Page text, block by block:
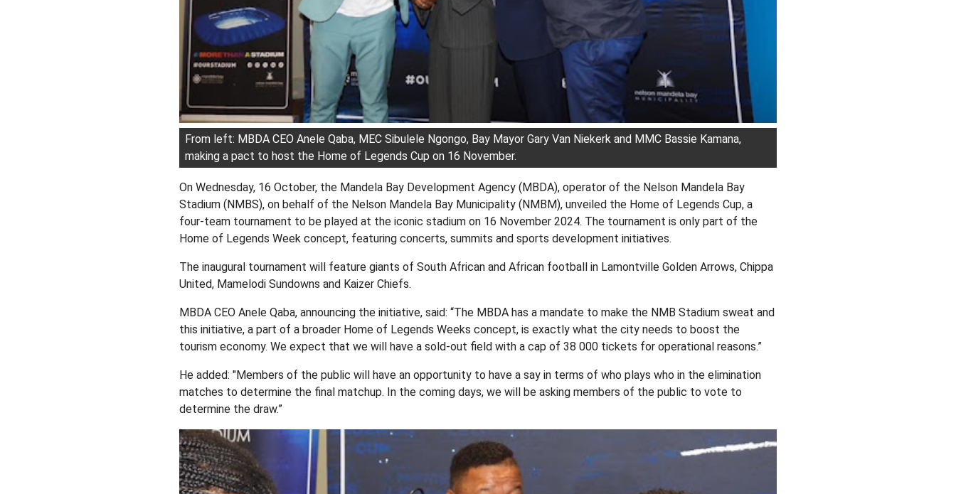
From left: MBDA CEO Anele Qaba, MEC Sibulele Ngongo, Bay Mayor Gary Van Niekerk and MMC Bassie Kamana,
making a pact to host the Home of Legends Cup on 16 November.
On Wednesday, 16 October, the Mandela Bay Development Agency (MBDA), operator of the Nelson Mandela Bay
Stadium (NMBS), on behalf of the Nelson Mandela Bay Municipality (NMBM), unveiled the Home of Legends Cup, a
four-team tournament to be played at the iconic stadium on 16 November 2024. The tournament is only part of the
Home of Legends Week concept, featuring concerts, summits and sports development initiatives.
The inaugural tournament will feature giants of South African and African football in Lamontville Golden Arrows, Chippa
United, Mamelodi Sundowns and Kaizer Chiefs.
MBDA CEO Anele Qaba, announcing the initiative, said: “The MBDA has a mandate to make the NMB Stadium sweat and
this initiative, a part of a broader Home of Legends Weeks concept, is exactly what the city needs to boost the
tourism economy. We expect that we will have a sold-out field with a cap of 38 000 tickets for operational reasons.”
He added: "Members of the public will have an opportunity to have a say in terms of who plays who in the elimination
matches to determine the final matchup. In the coming days, we will be asking members of the public to vote to
determine the draw.”